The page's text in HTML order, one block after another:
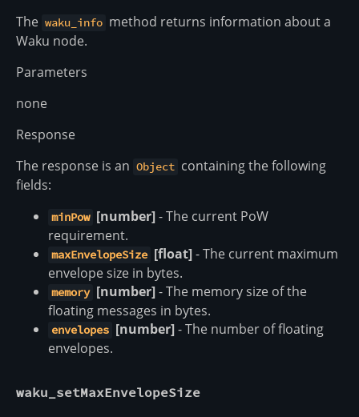
The waku_info method returns information about a
Waku node.
Parameters
none
Response
The response is an Object containing the following
fields:
minPow [number]- The current PoW
requirement.
maxEnvelopeSize [float]- The current maximum
envelope size in bytes.
memory [number]- The memory size of the
floating messages in bytes.
envelopes [number]- The number of floating
envelopes.
waku_setMaxEnvelopeSize